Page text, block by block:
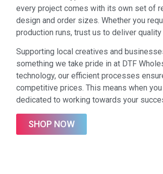
every project comes with its own set of
design and order sizes. Whether you
production runs, trust us to deliver
Supporting local creatives and
something we take pride in at DTF
technology, our efficient processes
competitive prices. This means when
dedicated to working towards your
SHOP NOW